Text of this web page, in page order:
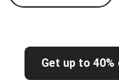
Get up to